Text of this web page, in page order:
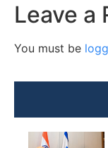
Leave a
You must be